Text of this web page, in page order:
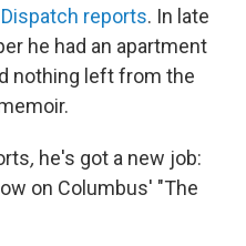
reports. In late
he had an apartment
nothing left from the
, he's got a new job:
on Columbus' "The